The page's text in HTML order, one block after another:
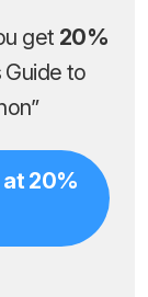
get 20%
Guide to
at 20%